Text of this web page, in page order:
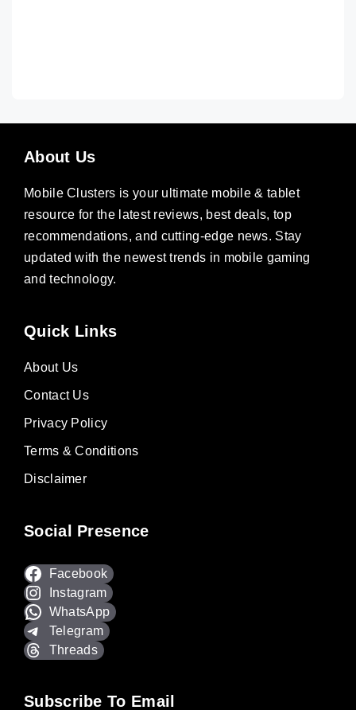
About Us
Mobile Clusters is your ultimate mobile & tablet
resource for the latest reviews, best deals, top
recommendations, and cutting-edge news. Stay
updated with the newest trends in mobile gaming
and technology.
Quick Links
About Us
Contact Us
Privacy Policy
Terms & Conditions
Disclaimer
Social Presence
Facebook
Instagram
WhatsApp
Telegram
Threads
Subscribe To Email